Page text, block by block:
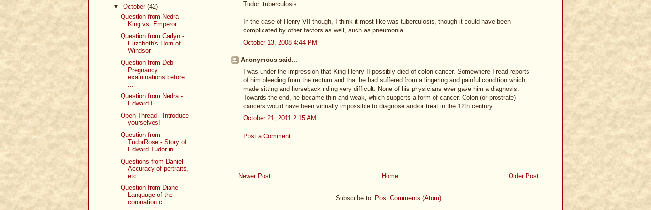
Tudor: tuberculosis
In the case of Henry VII though, I think it most like was tuberculosis, though it could have been
complicated by other factors as well, such as pneumonia.
October 13, 2008 4:44 PM
Anonymous said...
I was under the impression that King Henry II possibly died of colon cancer. Somewhere I read reports
of him bleeding from the rectum and that he had suffered from a lingering and painful condition which
made sitting and horseback riding very difficult. None of his physicians ever gave him a diagnosis.
Towards the end, he became thin and weak, which supports a form of cancer. Colon (or prostrate)
cancers would have been virtually impossible to diagnose and/or treat in the 12th century
October 21, 2011 2:15 AM
Post a Comment
Newer Post Older Post
Home
Subscribe to: Post Comments (Atom)
▼ October (42)
Question from Nedra -
King vs. Emperor
Question from Carlyn -
Elizabeth's Horn of
Windsor
Question from Deb -
Pregnancy
examinations before
Question from Nedra -
Edward I
Open Thread - Introduce
yourselves!
Question from
TudorRose - Story of
Edward Tudor in...
Questions from Daniel -
Accuracy of portraits,
etc.
Question from Diane -
Language of the
coronation c...